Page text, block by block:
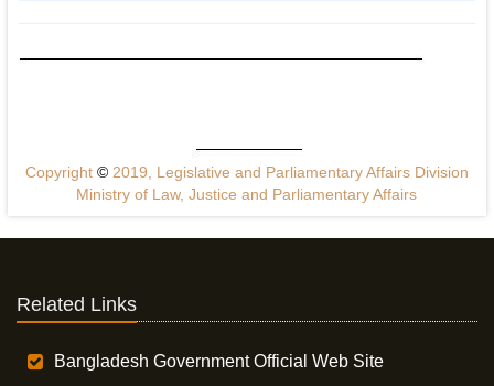
Copyright ©2019, Legislative and Parliamentary Affairs Division
Ministry of Law, Justice and Parliamentary Affairs
Related Links
Bangladesh Government Official Web Site